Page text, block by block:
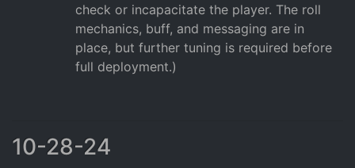
check or incapacitate the player. The roll
mechanics, buff, and messaging are in
place, but further tuning is required before
full deployment.)
10-28-24